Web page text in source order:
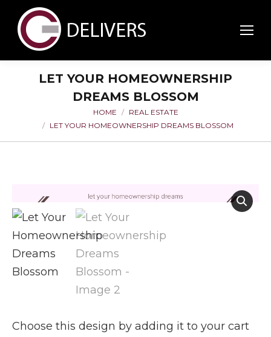
LET YOUR HOMEOWNERSHIP
DREAMS BLOSSOM
HOME
REAL ESTATE
LET YOUR HOMEOWNERSHIP DREAMS BLOSSOM
Choose this design by adding it to your cart